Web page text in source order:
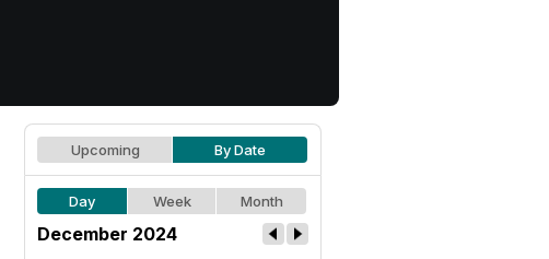
Upcoming By Date
Day Week Month
December 2024